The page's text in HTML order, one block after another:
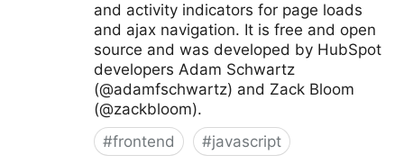
and activity indicators for page loads
and ajax navigation. It is free and open
source and was developed by HubSpot
developers Adam Schwartz
(@adamfschwartz) and Zack Bloom
(@zackbloom).
#frontend #javascript